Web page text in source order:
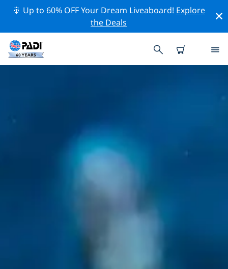
🚢 Up to 60% OFF Your Dream Liveaboard! Explore
the Deals